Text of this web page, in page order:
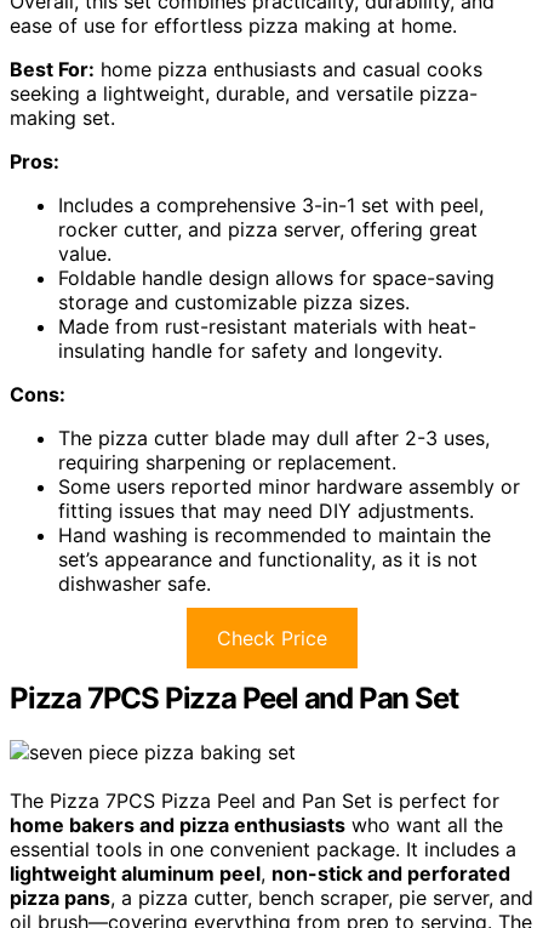
ease of use for effortless pizza making at home.
Best For: home pizza enthusiasts and casual cooks
seeking a lightweight, durable, and versatile pizza-
making set.
Pros:
Includes a comprehensive 3-in-1 set with peel,
rocker cutter, and pizza server, offering great
value.
Foldable handle design allows for space-saving
storage and customizable pizza sizes.
Made from rust-resistant materials with heat-
insulating handle for safety and longevity.
Cons:
The pizza cutter blade may dull after 2-3 uses,
requiring sharpening or replacement.
Some users reported minor hardware assembly or
fitting issues that may need DIY adjustments.
Hand washing is recommended to maintain the
set’s appearance and functionality, as it is not
dishwasher safe.
Check Price
Pizza 7PCS Pizza Peel and Pan Set
The Pizza 7PCS Pizza Peel and Pan Set is perfect for
home bakers and pizza enthusiasts who want all the
essential tools in one convenient package. It includes a
lightweight aluminum peel, non-stick and perforated
pizza pans, a pizza cutter, bench scraper, pie server, and
oil brush—covering everything from prep to serving. The